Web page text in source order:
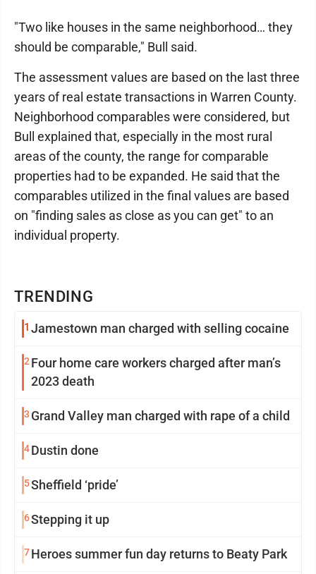
TRENDING
1 Jamestown man charged with selling cocaine
2 Four home care workers charged after man’s
2023 death
3 Grand Valley man charged with rape of a child
4Dustin done
5Sheffield ‘pride’
6Stepping it up
7Heroes summer fun day returns to Beaty Park
"Two like houses in the same neighborhood… they
should be comparable," Bull said.
The assessment values are based on the last three
years of real estate transactions in Warren County.
Neighborhood comparables were considered, but
Bull explained that, especially in the most rural
areas of the county, the range for comparable
properties had to be expanded. He said that the
comparables utilized in the final values are based
on "finding sales as close as you can get" to an
individual property.